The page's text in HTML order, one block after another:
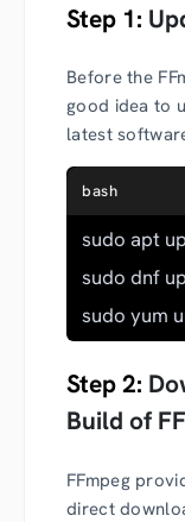
Step 1:
Before the
good idea to
latest
bash
sudo apt
sudo
sudo
Step 2:
Build of
FFmpeg
direct